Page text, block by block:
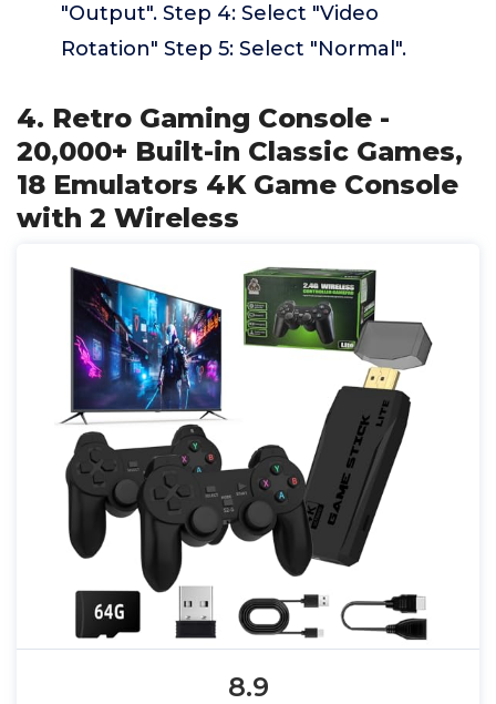
"Output". Step 4: Select "Video
Rotation" Step 5: Select "Normal".
4. Retro Gaming Console -
20,000+ Built-in Classic Games,
18 Emulators 4K Game Console
with 2 Wireless
8.9